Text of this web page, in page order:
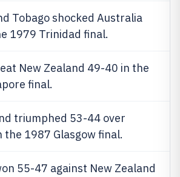
Tobago shocked Australia
1979 Trinidad final.
New Zealand 49-40 in the
final.
triumphed 53-44 over
the 1987 Glasgow final.
55-47 against New Zealand